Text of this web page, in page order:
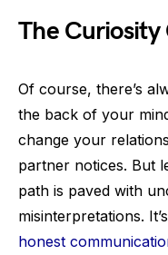
The
Of course, there’s
the back of your
change your
partner notices. But
path is paved with
misinterpretations.
honest